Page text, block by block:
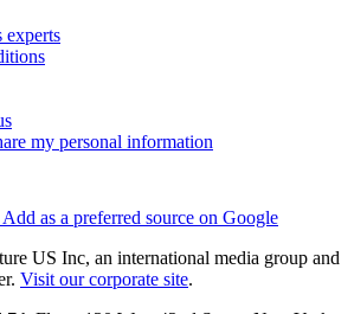
experts
my personal information
Add as a preferred source on Google
US Inc, an international media group and
Visit our corporate site.